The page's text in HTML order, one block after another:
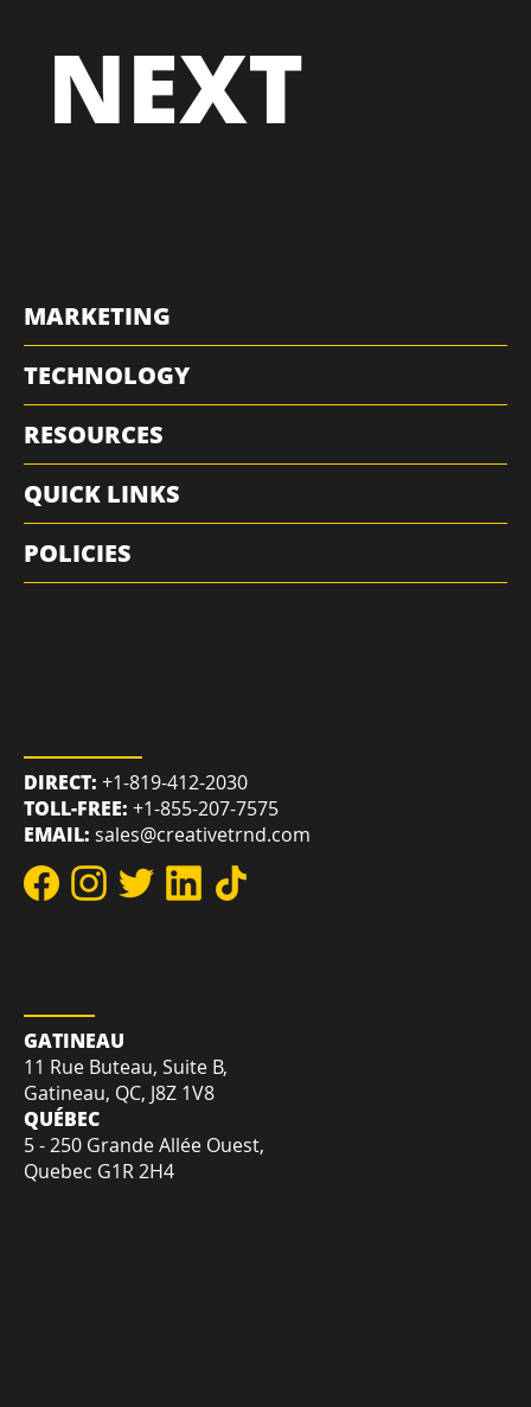
LOCATION
GATINEAU
11 Rue Buteau, Suite B,
Gatineau, QC, J8Z 1V8
QUÉBEC
REACH US
TOLL-FREE:+1-855-207-7575
EMAIL:sales@creativetrnd.com
THE
NEXT
MARKETING
TECHNOLOGY
RESOURCES
QUICK LINKS